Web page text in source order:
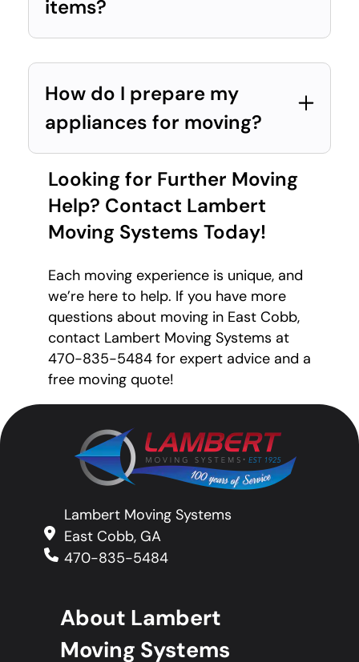
items?
How do I prepare my
appliances for moving?
Looking for Further Moving
Help? Contact Lambert
Moving Systems Today!
Each moving experience is unique, and
we’re here to help. If you have more
questions about moving in East Cobb,
contact Lambert Moving Systems at
470-835-5484 for expert advice and a
free moving quote!
Lambert Moving Systems
East Cobb, GA
470-835-5484
About Lambert
Moving Systems